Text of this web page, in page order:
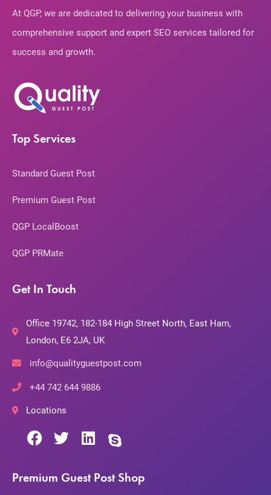
At QGP, we are dedicated to delivering your business with
comprehensive support and expert SEO services tailored for
success and growth.
Top Services
Standard Guest Post
Premium Guest Post
QGP LocalBoost
QGP PRMate
Get In Touch
Office 19742, 182-184 High Street North, East Ham,
London, E6 2JA, UK
info@qualityguestpost.com
+44 742 644 9886
Locations
Premium Guest Post Shop